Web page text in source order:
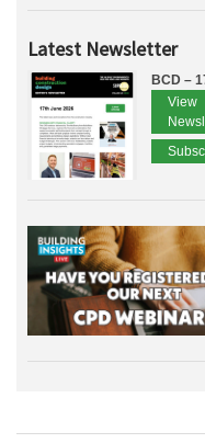
Latest Newsletter
BCD –
View